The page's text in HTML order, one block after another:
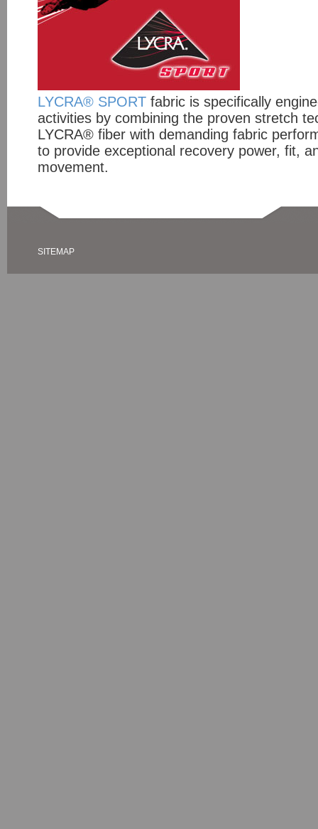
LYCRA® SPORT fabric is specifically
activities by combining the proven stretch
LYCRA® fiber with demanding fabric
to provide exceptional recovery power, fit,
movement.
SITEMAP